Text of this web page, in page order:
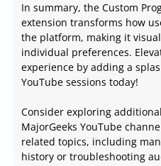
In summary, the Custom
extension transforms how
the platform, making it
individual preferences.
experience by adding a
YouTube sessions today!
Consider exploring
MajorGeeks YouTube
related topics, including
history or troubleshooting